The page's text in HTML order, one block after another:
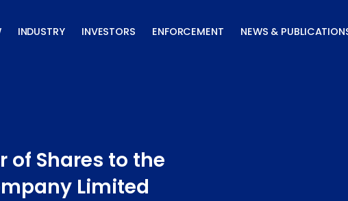
INDUSTRY INVESTORS ENFORCEMENT NEWS &
of Shares to the
Limited